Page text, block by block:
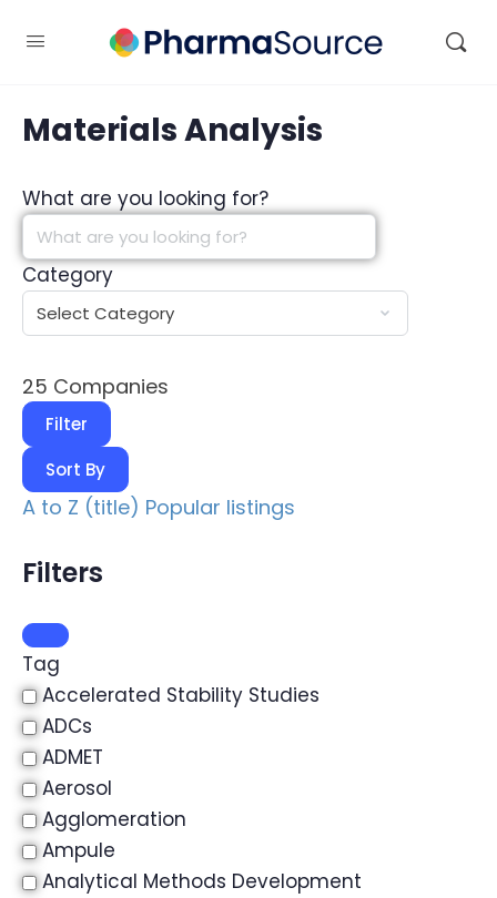
Materials Analysis
What are you looking for?
Category
25 Companies
Filter
Sort By
A to Z (title) Popular listings
Filters
Tag
Accelerated Stability Studies
ADCs
ADMET
Aerosol
Agglomeration
Ampule
Analytical Methods Development